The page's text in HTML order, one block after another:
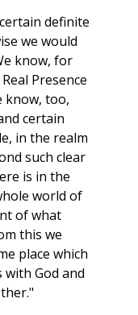
definite
we would
know, for
Presence
know, too,
certain
in the realm
such clear
is in the
world of
of what
this we
place which
God and